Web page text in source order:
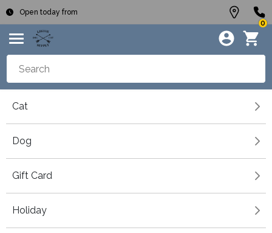
Open today from
0
Cat
Dog
Gift Card
Holiday